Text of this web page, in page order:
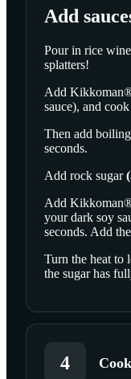
Add
Pour in rice wine
splatters!
Add
sauce), and
Then add
seconds.
Add rock sugar(
Add
your dark soy
seconds. Add
Turn the heat to
the sugar has
4